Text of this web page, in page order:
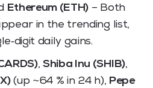
Ethereum (ETH) – Both
in the trending list,
daily gains.
,Shiba Inu (SHIB),
(up ~64 % in 24 h), Pepe